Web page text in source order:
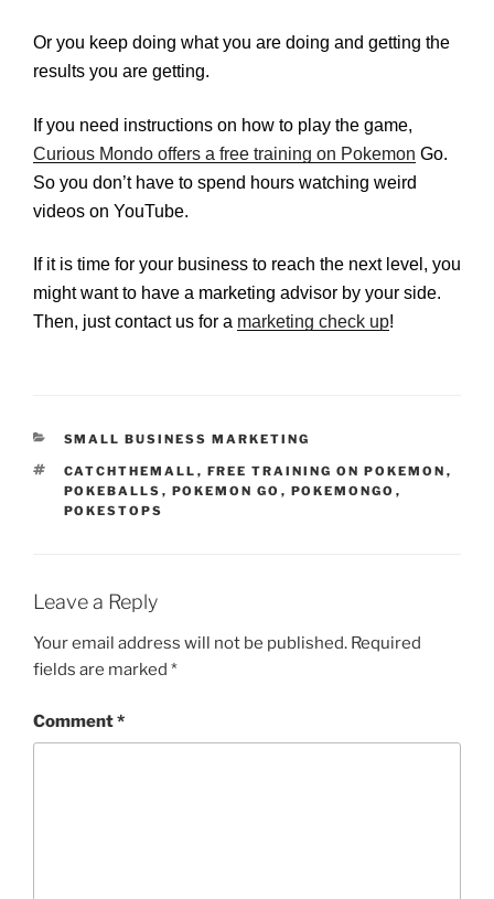
Or you keep doing what you are doing and getting the
results you are getting.
If you need instructions on how to play the game,
Curious Mondo offers a free training on Pokemon Go.
So you don’t have to spend hours watching weird
videos on YouTube.
If it is time for your business to reach the next level, you
might want to have a marketing advisor by your side.
Then, just contact us for a marketing check up!
CATEGORIES
SMALL BUSINESS MARKETING
TAGS
CATCHTHEMALL , FREE TRAINING ON POKEMON ,
POKEBALLS , POKEMON GO , POKEMONGO ,
POKESTOPS
Leave a Reply
Your email address will not be published. Required
fields are marked *
Comment*